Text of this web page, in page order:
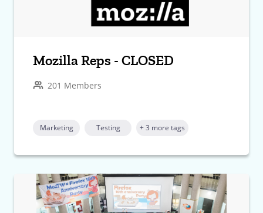
Mozilla Reps - CLOSED
201 Members
Marketing Testing + 3 more tags